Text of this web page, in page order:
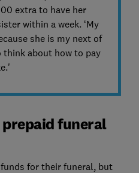
extra to have her
within a week. ‘My
she is my next of
think about how to pay
prepaid funeral
for their funeral, but